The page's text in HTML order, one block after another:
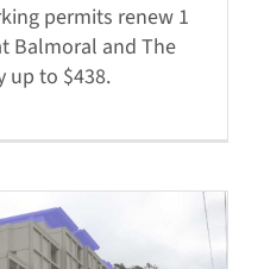
permits renew 1
Balmoral and The
up to $438.